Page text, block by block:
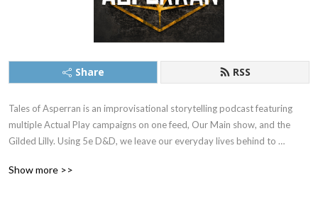
Share RSS
Tales of Asperran is an improvisational storytelling podcast featuring
multiple Actual Play campaigns on one feed, Our Main show, and the
Gilded Lilly. Using 5e D&D, we leave our everyday lives behind to
of Asperran. A world where no stars grace the skies above, and stellar
Show more >>